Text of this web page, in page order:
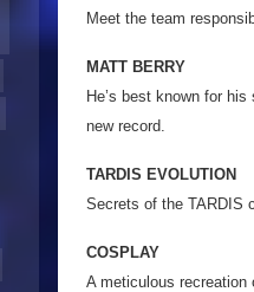
Meet the team
MATT BERRY
He’s best known for
new record.
TARDIS EVOLUTION
Secrets of the TARDIS
COSPLAY
A meticulous recreation